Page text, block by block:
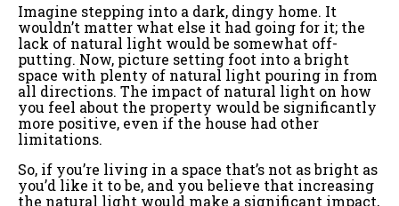
Imagine stepping into a dark, dingy home. It
wouldn’t matter what else it had going for it; the
lack of natural light would be somewhat off-
putting. Now, picture setting foot into a bright
space with plenty of natural light pouring in from
all directions. The impact of natural light on how
you feel about the property would be significantly
more positive, even if the house had other
limitations.
So, if you’re living in a space that’s not as bright as
you’d like it to be, and you believe that increasing
the natural light would make a significant impact,